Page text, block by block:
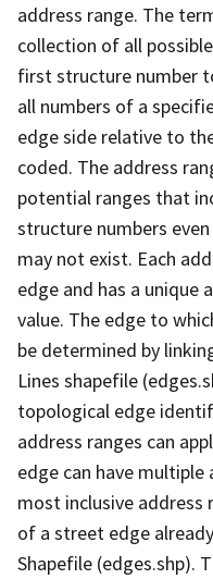
address range. The
collection of all
first structure number
all numbers of a
edge side relative to
coded. The address
potential ranges that
structure numbers
may not exist. Each
edge and has a unique
value. The edge to
be determined by
Lines shapefile
topological edge
address ranges can
edge can have
most inclusive address
of a street edge
Shapefile (edges.shp).